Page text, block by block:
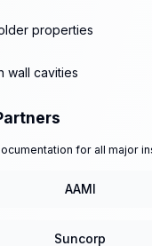
properties
wall cavities
for all major
AAMI
Suncorp